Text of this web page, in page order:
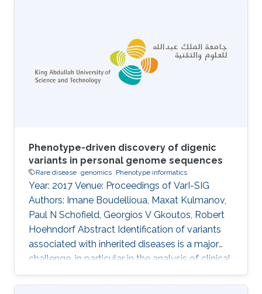
versions of DeepGO, highlighting key
advancements introduced by each method. To
demonstrate the practical application of these
tools, we present a case study on the
Phenotype-driven discovery of digenic
variants in personal genome sequences
Rare disease genomics Phenotype informatics
Year: 2017 Venue: Proceedings of VarI-SIG
Authors: Imane Boudellioua, Maxat Kulmanov,
Paul N Schofield, Georgios V Gkoutos, Robert
Hoehndorf Abstract Identification of variants
associated with inherited diseases is a major
challenge, in particular in the analysis of clinical
sequence data from individual patients. An
increasing number of Mendelian diseases have